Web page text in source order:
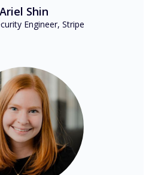
Ariel Shin
Engineer, Stripe